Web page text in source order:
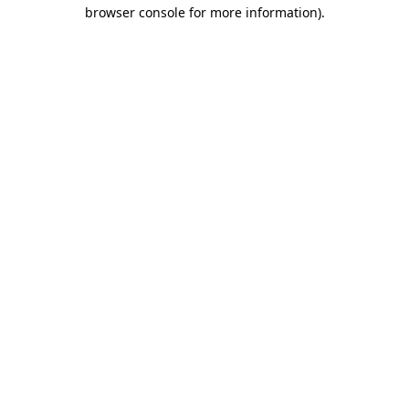
browser console for more information).